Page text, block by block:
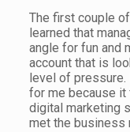
The first couple
learned that
angle for fun and
account that is
level of
for me because
digital marketing
met the business